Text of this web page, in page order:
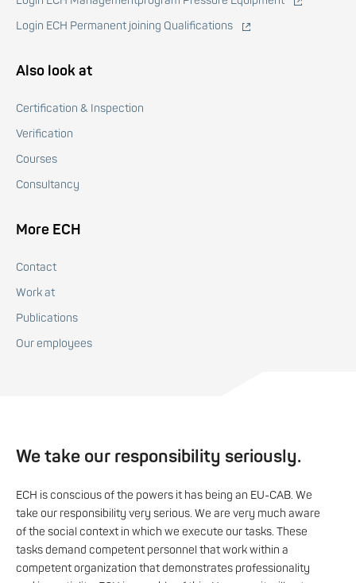
Login ECH Permanent joining Qualifications
Also look at
Certification & Inspection
Verification
Courses
Consultancy
More ECH
Contact
Work at
Publications
Our employees
We take our responsibility seriously.
ECH is conscious of the powers it has being an EU-CAB. We
take our responsibility very serious. We are very much aware
of the social context in which we execute our tasks. These
tasks demand competent personnel that work within a
competent organization that demonstrates professionality